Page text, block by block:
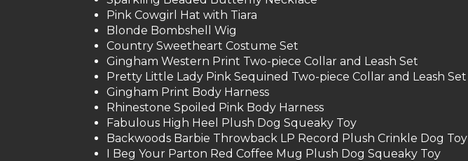
Pink Cowgirl Hat with Tiara
Blonde Bombshell Wig
Country Sweetheart Costume Set
Gingham Western Print Two-piece Collar and Leash Set
Pretty Little Lady Pink Sequined Two-piece Collar and Leash Set
Gingham Print Body Harness
Rhinestone Spoiled Pink Body Harness
Fabulous High Heel Plush Dog Squeaky Toy
Backwoods Barbie Throwback LP Record Plush Crinkle Dog Toy
I Beg Your Parton Red Coffee Mug Plush Dog Squeaky Toy